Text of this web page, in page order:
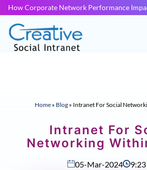
How Corporate Network Performance
Home » Blog » Intranet For Social
Intranet For
Networking
05-Mar-2024